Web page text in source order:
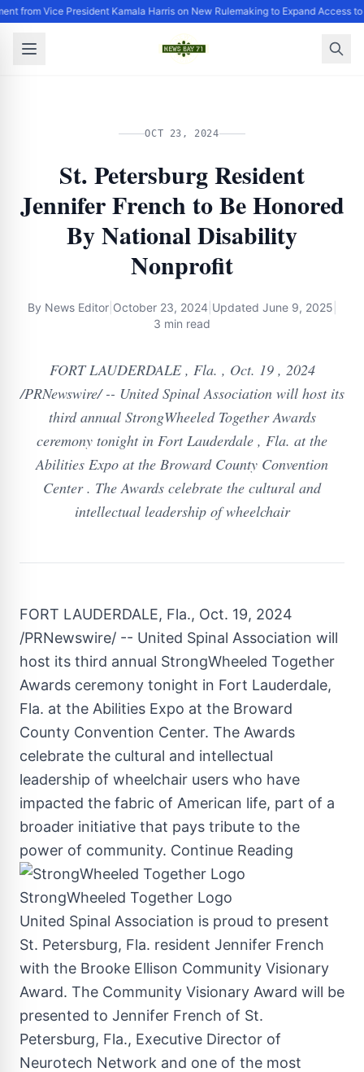
from Vice President Kamala Harris on New Rulemaking to Expand Access
OCT 23, 2024
St. Petersburg Resident
Jennifer French to Be Honored
By National Disability
Nonprofit
By News Editor| October 23, 2024 Updated June 9, 2025
3 min read
FORT LAUDERDALE , Fla. , Oct. 19 , 2024
/PRNewswire/ -- United Spinal Association will host its
third annual StrongWheeled Together Awards
ceremony tonight in Fort Lauderdale , Fla. at the
Abilities Expo at the Broward County Convention
Center . The Awards celebrate the cultural and
intellectual leadership of wheelchair
FORT LAUDERDALE, Fla., Oct. 19, 2024
/PRNewswire/ -- United Spinal Association will
host its third annual StrongWheeled Together
Awards ceremony tonight in Fort Lauderdale,
Fla. at the Abilities Expo at the Broward
County Convention Center. The Awards
celebrate the cultural and intellectual
leadership of wheelchair users who have
impacted the fabric of American life, part of a
broader initiative that pays tribute to the
power of community. Continue Reading
StrongWheeled Together Logo
United Spinal Association is proud to present
St. Petersburg, Fla. resident Jennifer French
with the Brooke Ellison Community Visionary
Award. The Community Visionary Award will be
presented to Jennifer French of St.
Petersburg, Fla., Executive Director of
Neurotech Network and one of the most